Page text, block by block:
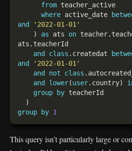
from
where active_date
and
'2022-01-01'
    )
as ats on
and
class .createdat
and
'2022-01-01'
and
not class
and
lower(user.country)
group
by
group
by 1
This query isn’t particularly large or